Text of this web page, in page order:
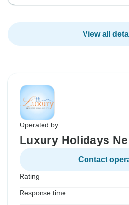
View all
Operated by
Luxury Holidays
Contact
Rating
Response time